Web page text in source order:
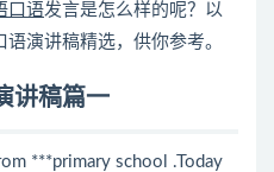
口语发言是怎么样的呢？以
语演讲稿精选，供你参考。
稿篇一
***primary school .Today